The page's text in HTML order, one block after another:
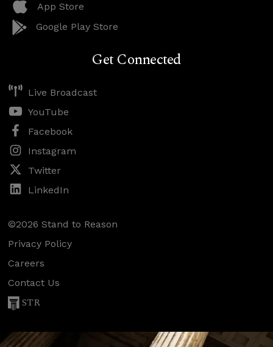
App Store
Google Play Store
Get Connected
Live Broadcast
YouTube
Facebook
Instagram
Twitter
LinkedIn
©2026 Stand to Reason
Privacy Policy
Careers
Contact Us
STR